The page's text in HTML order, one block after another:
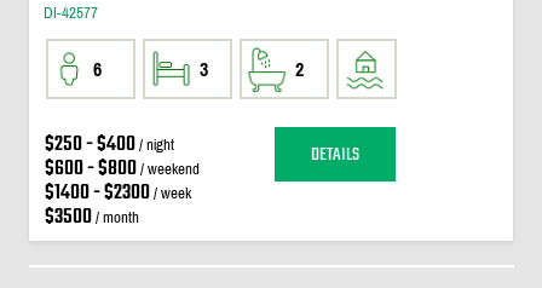
DI-42577
6 3 2
$250 - $400/ night
$600 - $800/ weekend
$1400 - $2300/ week
$3500/ month
DETAILS